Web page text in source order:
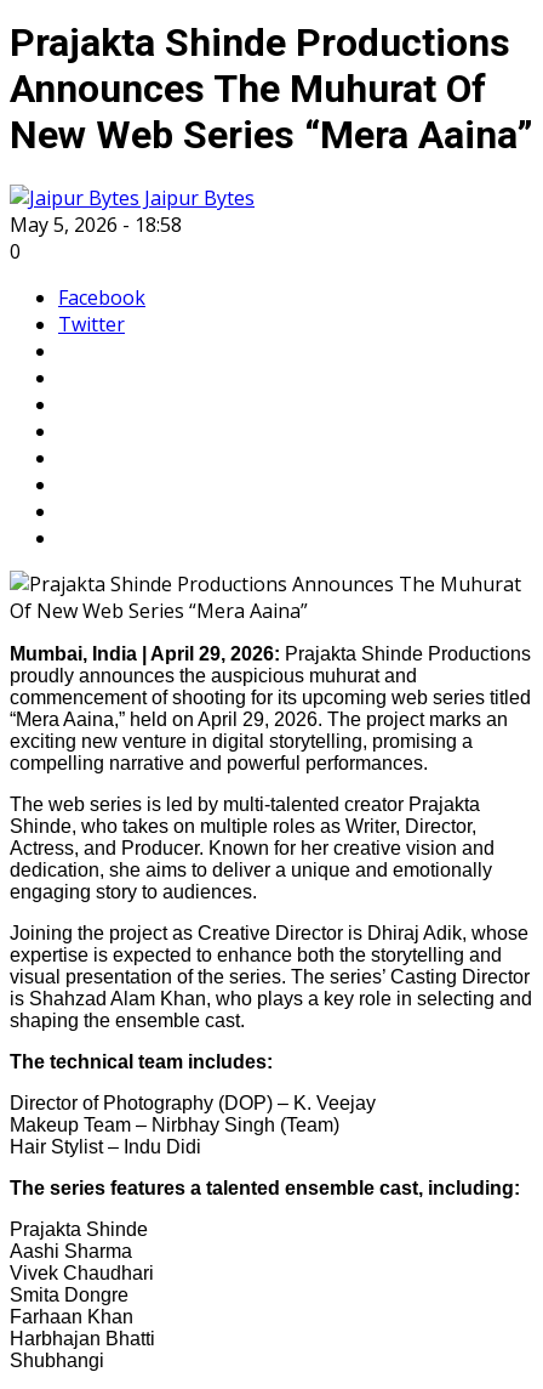
Prajakta Shinde Productions
Announces The Muhurat Of
New Web Series “Mera Aaina”
Jaipur Bytes
May 5, 2026 - 18:58
0
Facebook
Twitter
Mumbai, India | April 29, 2026: Prajakta Shinde Productions
proudly announces the auspicious muhurat and
commencement of shooting for its upcoming web series titled
“Mera Aaina,” held on April 29, 2026. The project marks an
exciting new venture in digital storytelling, promising a
compelling narrative and powerful performances.
The web series is led by multi-talented creator Prajakta
Shinde, who takes on multiple roles as Writer, Director,
Actress, and Producer. Known for her creative vision and
dedication, she aims to deliver a unique and emotionally
engaging story to audiences.
Joining the project as Creative Director is Dhiraj Adik, whose
expertise is expected to enhance both the storytelling and
visual presentation of the series. The series’ Casting Director
is Shahzad Alam Khan, who plays a key role in selecting and
shaping the ensemble cast.
The technical team includes:
Director of Photography (DOP) – K. Veejay
Makeup Team – Nirbhay Singh (Team)
Hair Stylist – Indu Didi
The series features a talented ensemble cast, including:
Prajakta Shinde
Aashi Sharma
Vivek Chaudhari
Smita Dongre
Farhaan Khan
Harbhajan Bhatti
Shubhangi